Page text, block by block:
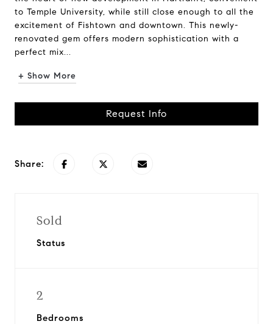
to Temple University, while still close enough to all the
excitement of Fishtown and downtown. This newly-
renovated gem offers modern sophistication with a
perfect mix...
+ Show More
Request Info
Share:
Sold
Status
2
Bedrooms